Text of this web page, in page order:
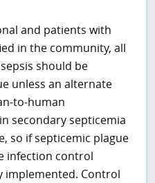
and patients with
in the community, all
should be
unless an alternate
to-human
secondary septicemia
so if septicemic plague
infection control
implemented. Control